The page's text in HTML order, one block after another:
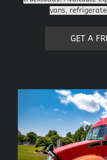
vans,
GET A